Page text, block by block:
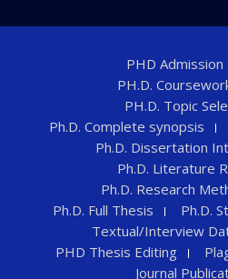
PHD Admission
PH.D.
PH.D. Topic
Ph.D. Complete synopsis
Ph.D. Dissertation
Ph.D. Literature
Ph.D. Research
Ph.D. Full Thesis
Ph.D.
Textual/Interview
PHD Thesis Editing
Journal